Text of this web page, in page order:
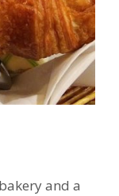
and a